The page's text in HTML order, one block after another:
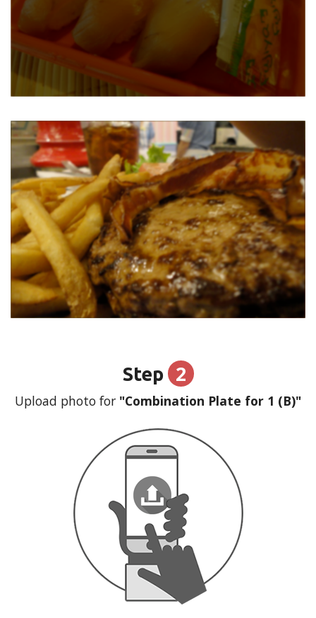
Step 2
Upload photo for "Combination Plate for 1 (B)"